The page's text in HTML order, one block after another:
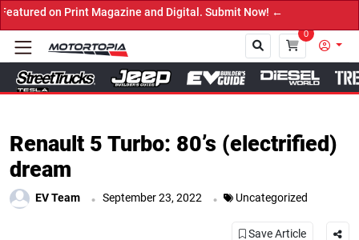
Print Magazine and Digital. Submit Now! ←
0
Close
Renault 5 Turbo: 80’s (electrified)
dream
EV Team . September 23, 2022 . Uncategorized
Save Article